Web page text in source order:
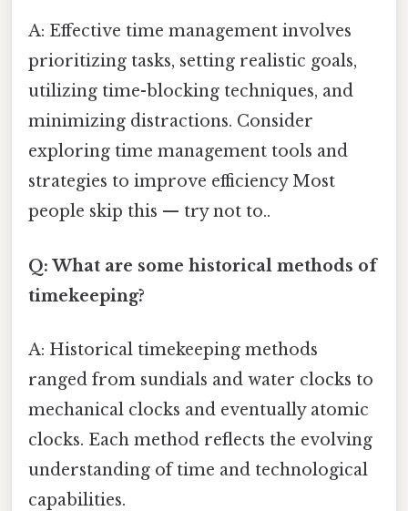
A: Effective time management involves
prioritizing tasks, setting realistic goals,
utilizing time-blocking techniques, and
minimizing distractions. Consider
exploring time management tools and
strategies to improve efficiency Most
people skip this — try not to..
Q: What are some historical methods of
timekeeping?
A: Historical timekeeping methods
ranged from sundials and water clocks to
mechanical clocks and eventually atomic
clocks. Each method reflects the evolving
understanding of time and technological
capabilities.